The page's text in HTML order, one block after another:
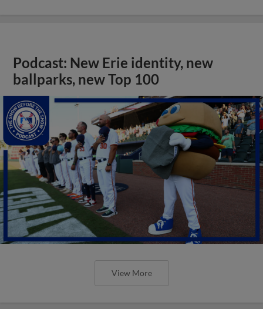
Podcast: New Erie identity, new
ballparks, new Top 100
View More